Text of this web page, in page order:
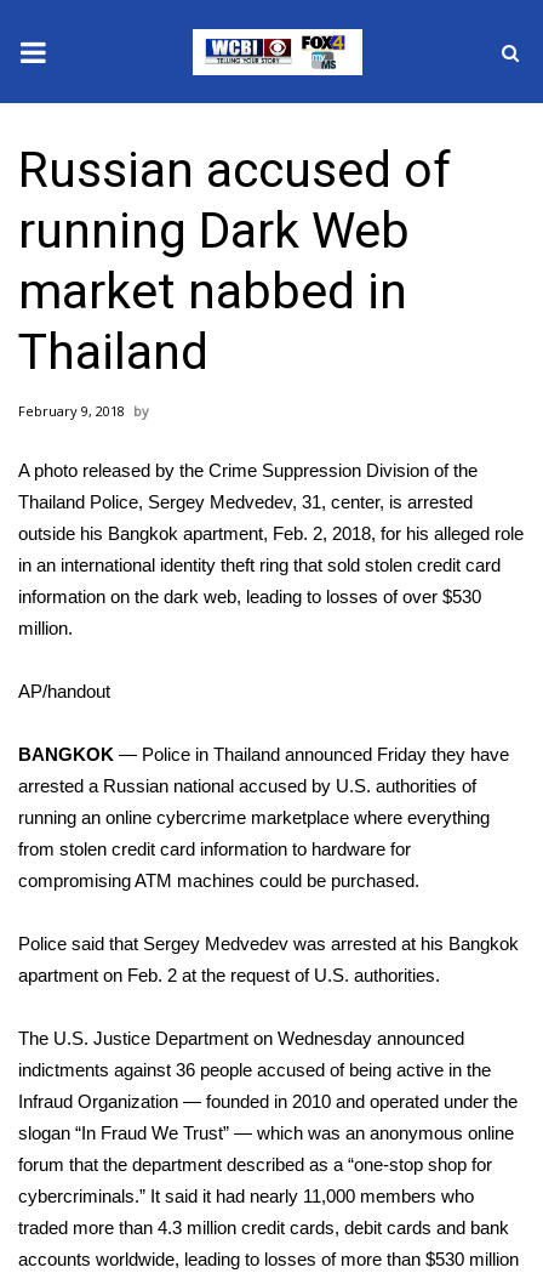
2025 Municipal Elections
Crime
Local News
National/World News
MidMorning with WCBI
Sunrise & Midday Guests
WCBI Sunrise Saturday
Sports
College Sports
2025 High School Football Tour
Latest Forecast
Severe Weather Center
Area Closings
Local River Forecast
WCBI Weather Radios
Russian accused of
running Dark Web
market nabbed in
Thailand
February 9, 2018
A photo released by the Crime Suppression Division of the
Thailand Police, Sergey Medvedev, 31, center, is arrested
outside his Bangkok apartment, Feb. 2, 2018, for his alleged role
in an international identity theft ring that sold stolen credit card
information on the dark web, leading to losses of over $530
million.
AP/handout
BANGKOK — Police in Thailand announced Friday they have
arrested a Russian national accused by U.S. authorities of
running an online cybercrime marketplace where everything
from stolen credit card information to hardware for
compromising ATM machines could be purchased.
Police said that Sergey Medvedev was arrested at his Bangkok
apartment on Feb. 2 at the request of U.S. authorities.
The U.S. Justice Department on Wednesday announced
indictments against 36 people accused of being active in the
Infraud Organization — founded in 2010 and operated under the
slogan “In Fraud We Trust” — which was an anonymous online
forum that the department described as a “one-stop shop for
cybercriminals.” It said it had nearly 11,000 members who
traded more than 4.3 million credit cards, debit cards and bank
accounts worldwide, leading to losses of more than $530 million